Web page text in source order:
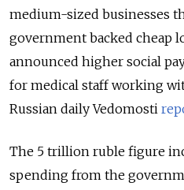
medium-sized businesses
government backed cheap
announced higher social
for medical staff working
Russian daily Vedomosti
The 5 trillion ruble figure
spending from the